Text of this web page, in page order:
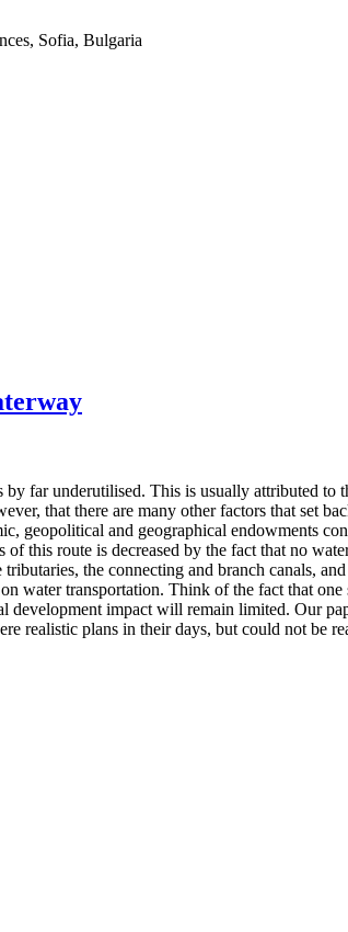
Sofia, Bulgaria
far underutilised. This is usually attributed
that there are many other factors that set
geopolitical and geographical endowments
this route is decreased by the fact that no
the connecting and branch canals,
water transportation. Think of the fact that
impact will remain limited. Our
realistic plans in their days, but could not be